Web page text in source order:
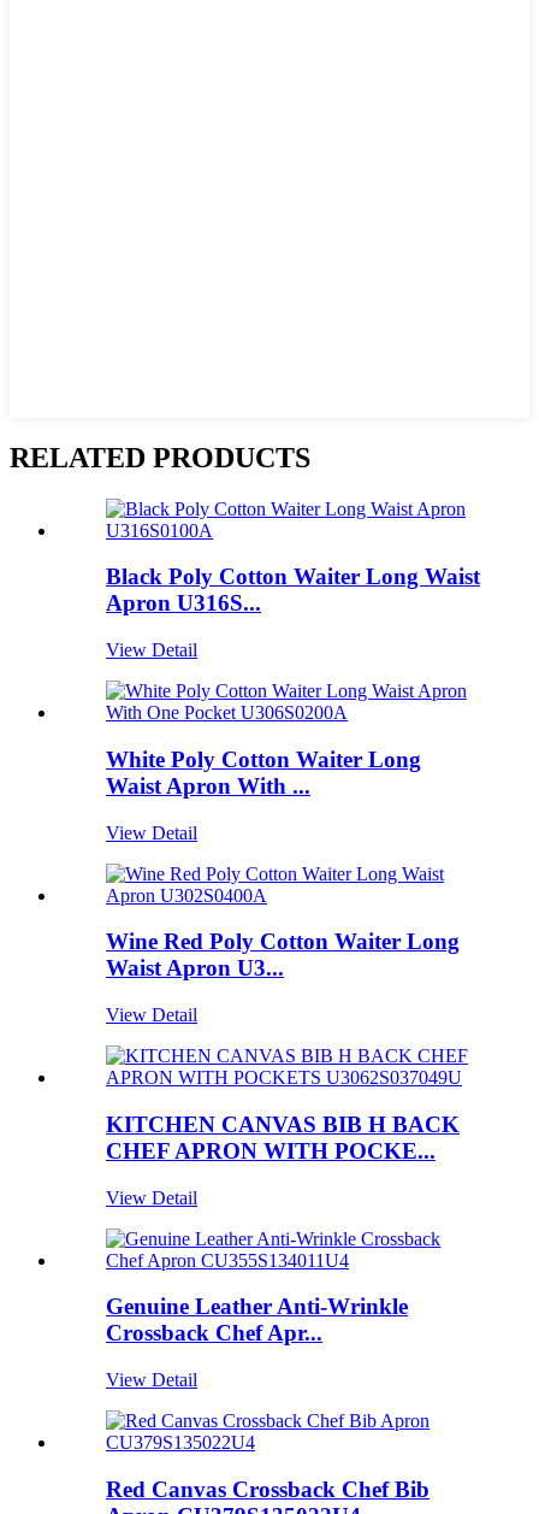
RELATED PRODUCTS
Black Poly Cotton Waiter Long Waist
Apron U316S...
View Detail
White Poly Cotton Waiter Long
Waist Apron With ...
View Detail
Wine Red Poly Cotton Waiter Long
Waist Apron U3...
View Detail
KITCHEN CANVAS BIB H BACK
CHEF APRON WITH POCKE...
View Detail
Genuine Leather Anti-Wrinkle
Crossback Chef Apr...
View Detail
Red Canvas Crossback Chef Bib